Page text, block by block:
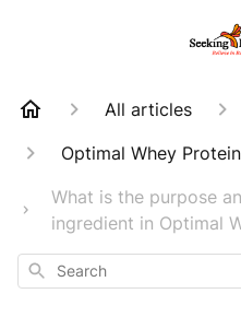
All articles
Optimal Whey Protein
What is the purpose
ingredient in Optimal
Search